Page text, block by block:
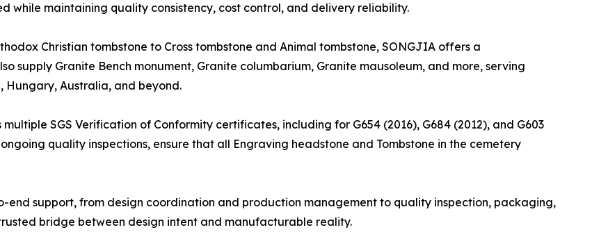
while maintaining quality consistency, cost control, and delivery reliability.
Christian tombstone to Cross tombstone and Animal tombstone, SONGJIA offers a
supply Granite Bench monument, Granite columbarium, Granite mausoleum, and more, serving
Hungary, Australia, and beyond.
SGS Verification of Conformity certificates, including for G654 (2016), G684 (2012), and G603
quality inspections, ensure that all Engraving headstone and Tombstone in the cemetery
end support, from design coordination and production management to quality inspection, packaging,
bridge between design intent and manufacturable reality.